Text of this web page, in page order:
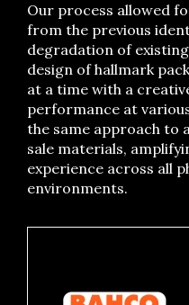
Our process allowed
from the previous
degradation of
design of hallmark
at a time with a
performance at
the same approach to
sale materials,
experience across all
environments.